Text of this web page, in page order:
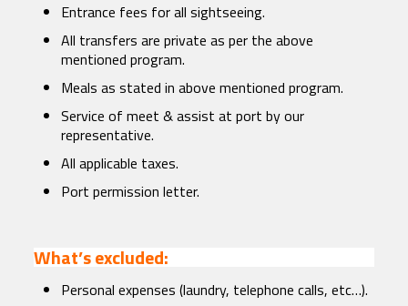
Entrance fees for all sightseeing.
All transfers are private as per the above
mentioned program.
Meals as stated in above mentioned program.
Service of meet & assist at port by our
representative.
All applicable taxes.
Port permission letter.
What’s excluded:
Personal expenses (laundry, telephone calls, etc…).